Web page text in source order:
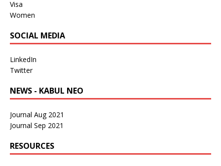
Visa
Women
SOCIAL MEDIA
LinkedIn
Twitter
NEWS - KABUL NEO
Journal Aug 2021
Journal Sep 2021
RESOURCES